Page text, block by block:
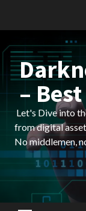
–
Let's Dive into
from digital
No middlemen,